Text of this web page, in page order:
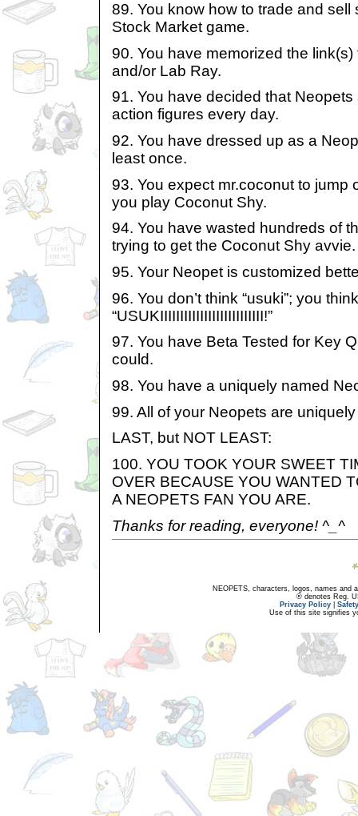
89. You know how to trade and
Stock Market game.
90. You have memorized the
and/or Lab Ray.
91. You have decided that
action figures every day.
92. You have dressed up as a
least once.
93. You expect mr.coconut to jump
you play Coconut Shy.
94. You have wasted hundreds of
trying to get the Coconut Shy avvie.
95. Your Neopet is customized
96. You don’t think “usuki”; you think
“USUKIIIIIIIIIIIIIIIIIIIIIIIIII!”
97. You have Beta Tested for Key
could.
98. You have a uniquely named
99. All of your Neopets are
LAST, but NOT LEAST:
100. YOU TOOK YOUR SWEET
OVER BECAUSE YOU WANTED
A NEOPETS FAN YOU ARE.
Thanks for reading, everyone! ^_^
NEOPETS, characters, logos, names and
® denotes Reg.
Privacy Policy
Use of this site signifies